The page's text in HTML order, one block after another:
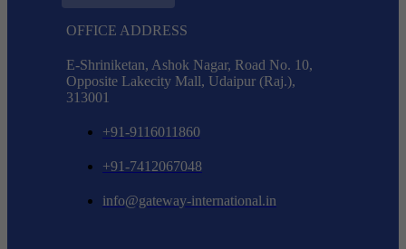
OFFICE ADDRESS
E-Shriniketan, Ashok Nagar, Road No. 10,
Opposite Lakecity Mall, Udaipur (Raj.),
313001
+91-9116011860
+91-7412067048
info@gateway-international.in